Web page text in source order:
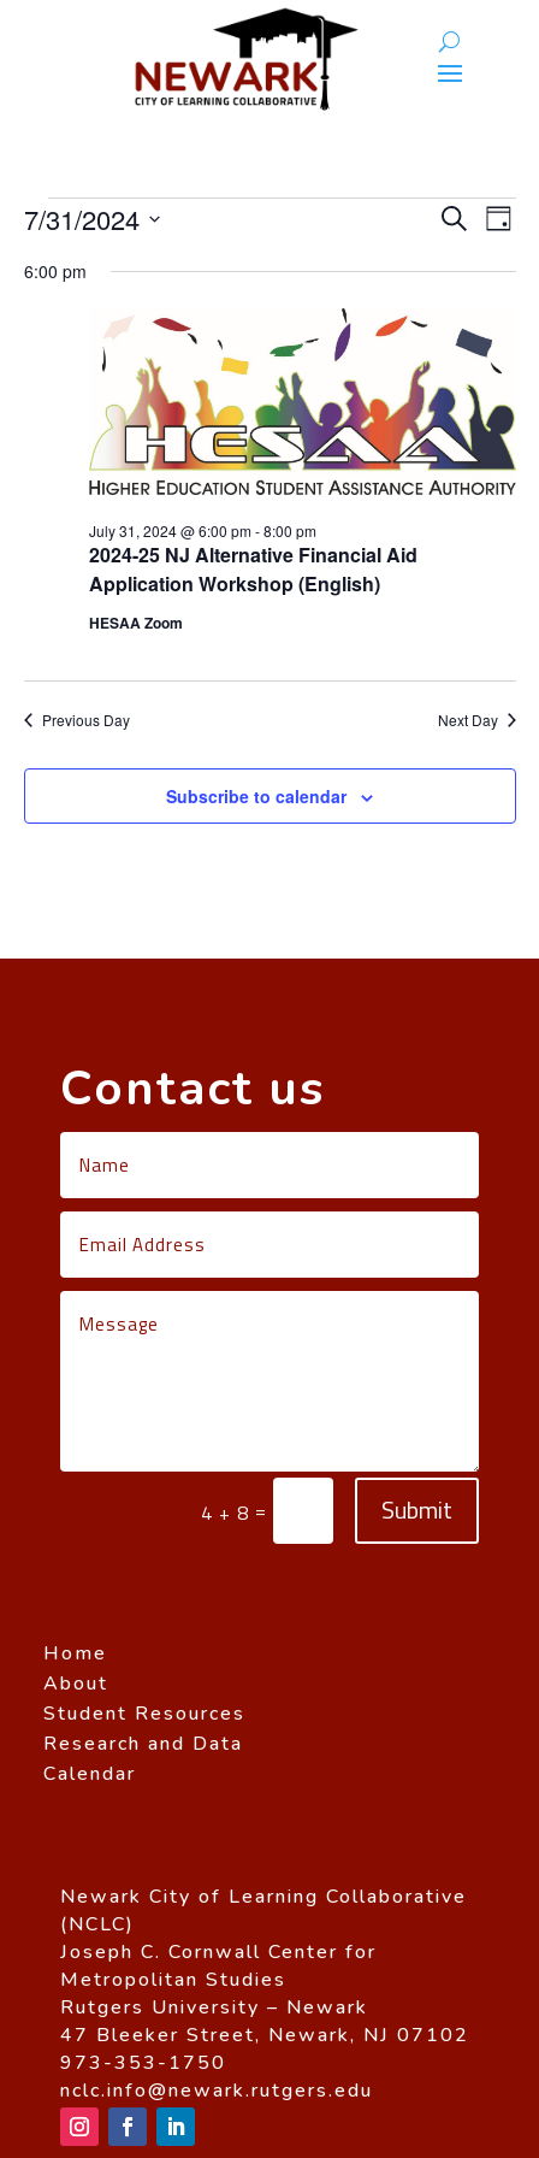
Events
for
2024
Views
SearchDay
7/31/2024
date.
6:00 pm
2024-25 NJ Alternative Financial Aid
Application Workshop (English)
July 31, 2024 @ 6:00 pm-8:00 pm
HESAA Zoom
Previous Day Next Day
Subscribe to calendar
Contact us
4 + 8 = Submit
Home
About
Student Resources
Research and Data
Calendar
Newark City of Learning Collaborative
(NCLC)
Joseph C. Cornwall Center for
Metropolitan Studies
Rutgers University – Newark
47 Bleeker Street, Newark, NJ 07102
973-353-1750
nclc.info@newark.rutgers.edu